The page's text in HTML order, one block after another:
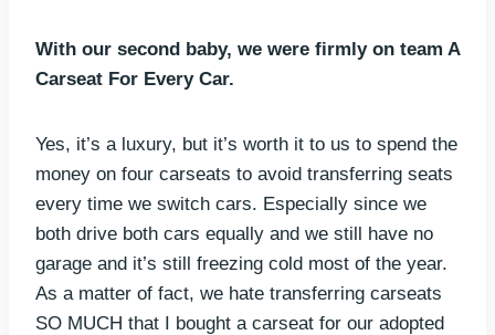
With our second baby, we were firmly on team A
Carseat For Every Car.
Yes, it’s a luxury, but it’s worth it to us to spend the
money on four carseats to avoid transferring seats
every time we switch cars. Especially since we
both drive both cars equally and we still have no
garage and it’s still freezing cold most of the year.
As a matter of fact, we hate transferring carseats
SO MUCH that I bought a carseat for our adopted